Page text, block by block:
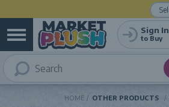
Sign In
to Buy
HOME OTHER PRODUCTS